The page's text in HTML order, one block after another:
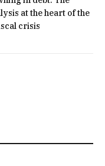
at the heart of the
crisis